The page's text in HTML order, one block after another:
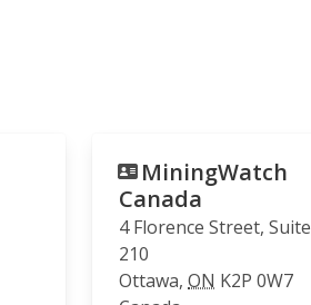
MiningWatch
Canada
4 Florence Street, Suite
210
Ottawa, ON K2P 0W7